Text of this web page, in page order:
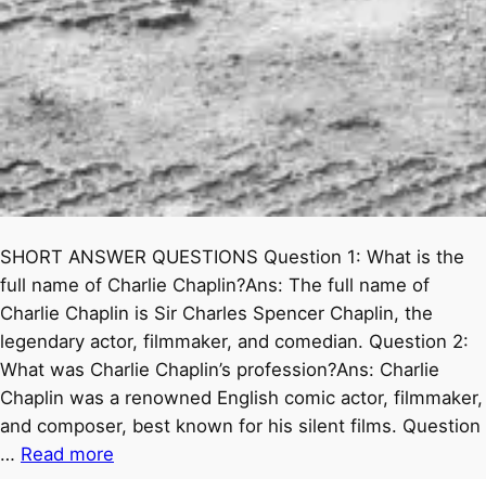
SHORT ANSWER QUESTIONS Question 1: What is the
full name of Charlie Chaplin?Ans: The full name of
Charlie Chaplin is Sir Charles Spencer Chaplin, the
legendary actor, filmmaker, and comedian. Question 2:
What was Charlie Chaplin’s profession?Ans: Charlie
Chaplin was a renowned English comic actor, filmmaker,
and composer, best known for his silent films. Question
… Read more